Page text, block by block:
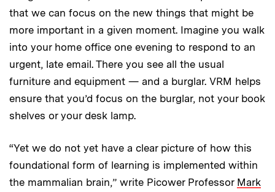
that we can focus on the new things that might be
more important in a given moment. Imagine you walk
into your home office one evening to respond to an
urgent, late email. There you see all the usual
furniture and equipment — and a burglar. VRM helps
ensure that you’d focus on the burglar, not your book
shelves or your desk lamp.
“Yet we do not yet have a clear picture of how this
foundational form of learning is implemented within
the mammalian brain,” write Picower Professor Mark